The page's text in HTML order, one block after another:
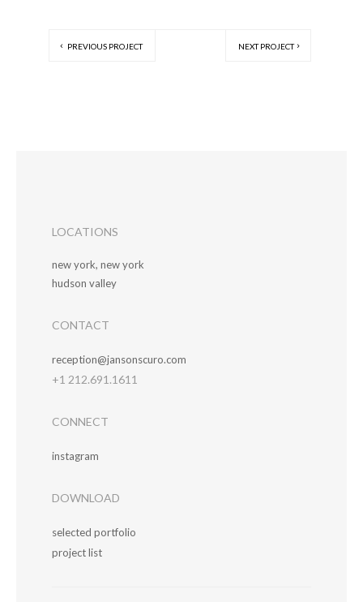
PREVIOUS PROJECT NEXT PROJECT
LOCATIONS
new york, new york
hudson valley
CONTACT
reception@jansonscuro.com
+1 212.691.1611
CONNECT
instagram
DOWNLOAD
selected portfolio
project list